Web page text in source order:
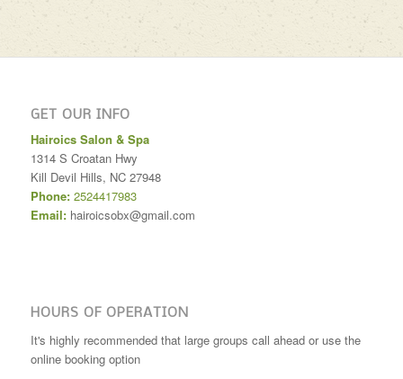
GET OUR INFO
Hairoics Salon & Spa
1314 S Croatan Hwy
Kill Devil Hills, NC 27948
Phone: 2524417983
Email: hairoicsobx@gmail.com
HOURS OF OPERATION
It's highly recommended that large groups call ahead or use the
online booking option